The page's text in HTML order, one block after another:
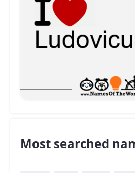
Most searched